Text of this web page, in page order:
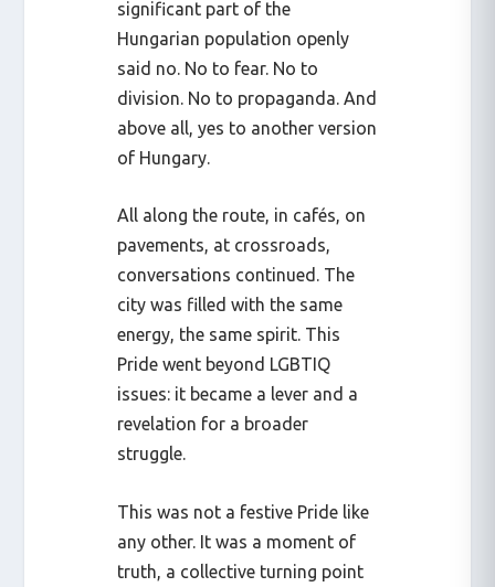
significant part of the
Hungarian population openly
said no. No to fear. No to
division. No to propaganda. And
above all, yes to another version
of Hungary.
All along the route, in cafés, on
pavements, at crossroads,
conversations continued. The
city was filled with the same
energy, the same spirit. This
Pride went beyond LGBTIQ
issues: it became a lever and a
revelation for a broader
struggle.
This was not a festive Pride like
any other. It was a moment of
truth, a collective turning point